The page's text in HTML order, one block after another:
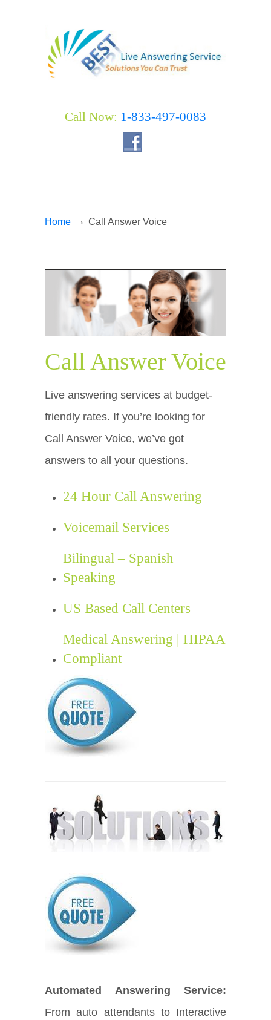
Call Now: 1-833-497-0083
Home → Call Answer Voice
Call Answer Voice
Live answering services at budget-
friendly rates. If you’re looking for
Call Answer Voice, we’ve got
answers to all your questions.
24 Hour Call Answering
Voicemail Services
Bilingual – Spanish
Speaking
US Based Call Centers
Medical Answering | HIPAA
Compliant
Automated Answering Service:
From auto attendants to Interactive